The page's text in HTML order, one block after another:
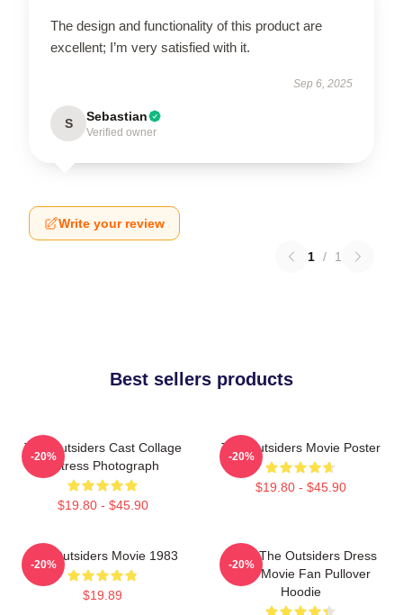
The design and functionality of this product are
excellent; I’m very satisfied with it.
Sep 6, 2025
S Sebastian
Verified owner
Write your review
1 / 1
Best sellers products
The Outsiders Cast Collage
Actress Photograph
$19.80 - $45.90
-20%
The Outsiders Movie Poster
$19.80 - $45.90
-20%
The Outsiders Movie 1983
$19.89
-20%
Mens The Outsiders Dress
Gifts Movie Fan Pullover
Hoodie
-20%